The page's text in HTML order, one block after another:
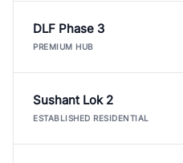
DLF Phase 3
PREMIUM HUB
Sushant Lok 2
ESTABLISHED RESIDENTIAL